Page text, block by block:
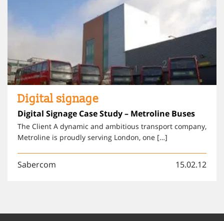
Digital signage
Digital Signage Case Study – Metroline Buses
The Client A dynamic and ambitious transport company,
Metroline is proudly serving London, one […]
Sabercom 15.02.12